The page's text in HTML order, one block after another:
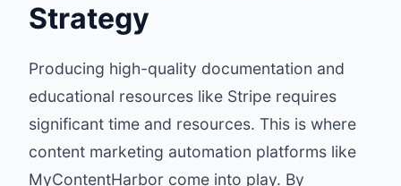
Strategy
Producing high-quality documentation and
educational resources like Stripe requires
significant time and resources. This is where
content marketing automation platforms like
MyContentHarbor come into play. By